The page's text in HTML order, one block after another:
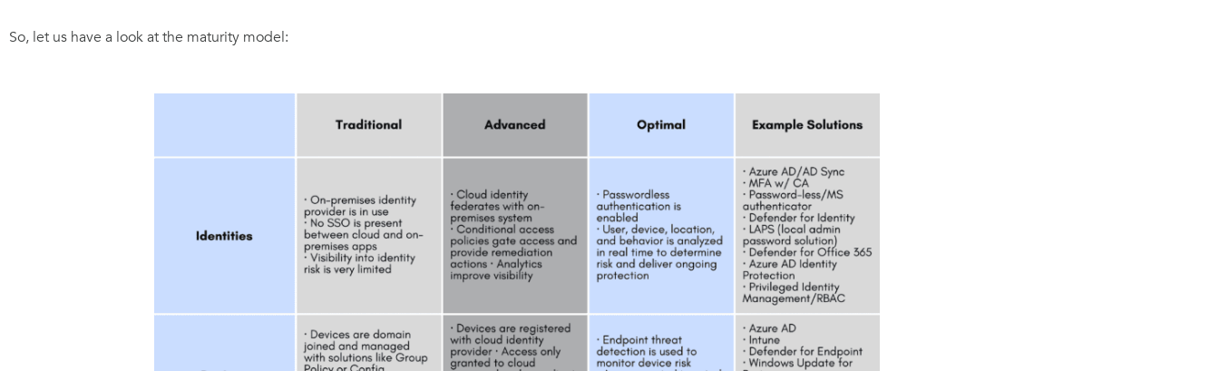
So, let us have a look at the maturity model: